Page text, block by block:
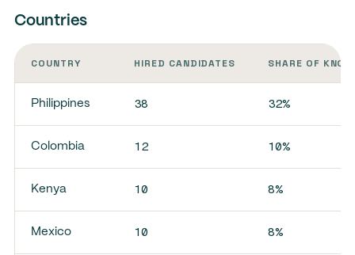
Countries
COUNTRY HIRED CANDIDATES SHARE OF
Philippines 38 32%
Colombia 12 10%
Kenya 10 8%
Mexico 10 8%